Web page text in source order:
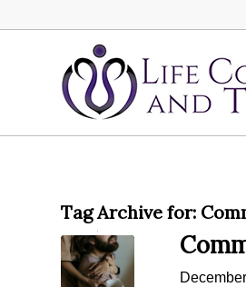
Tag Archive for: